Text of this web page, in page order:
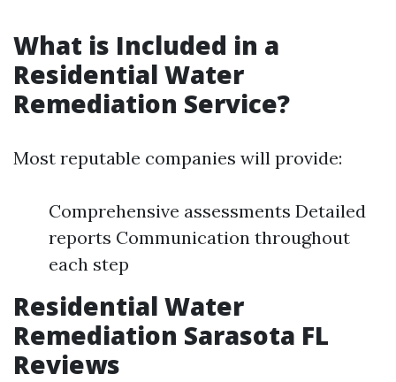
What is Included in a
Residential Water
Remediation Service?
Most reputable companies will provide:
Comprehensive assessments Detailed
reports Communication throughout
each step
Residential Water
Remediation Sarasota FL
Reviews